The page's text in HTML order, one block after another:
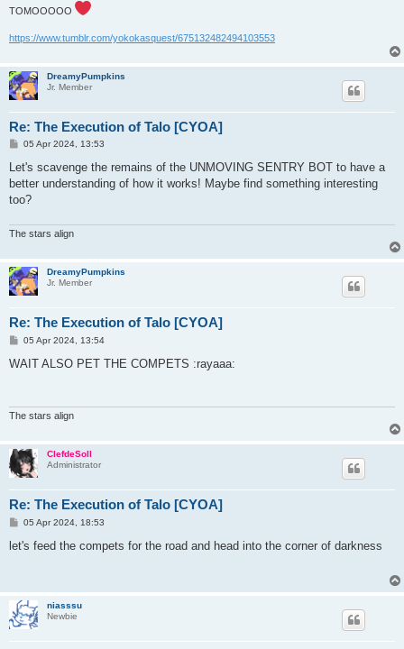
TOMOOOOO
https://www.tumblr.com/yokokasquest/675132482494103553
DreamyPumpkins
Jr. Member
Re: The Execution of Talo [CYOA]
P
s
05 Apr 2024, 13:53
Let's scavenge the remains of the UNMOVING SENTRY BOT to have a
better understanding of how it works! Maybe find something interesting
too?
The stars align
DreamyPumpkins
Jr. Member
Re: The Execution of Talo [CYOA]
P
s
05 Apr 2024, 13:54
WAIT ALSO PET THE COMPETS :rayaaa:
The stars align
ClefdeSoll
Administrator
Re: The Execution of Talo [CYOA]
P
s
05 Apr 2024, 18:53
let's feed the compets for the road and head into the corner of darkness
niasssu
Newbie